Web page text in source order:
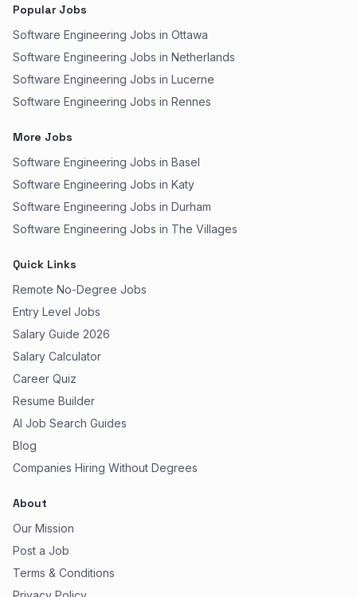
Popular Jobs
Software Engineering Jobs in Ottawa
Software Engineering Jobs in Netherlands
Software Engineering Jobs in Lucerne
Software Engineering Jobs in Rennes
More Jobs
Software Engineering Jobs in Basel
Software Engineering Jobs in Katy
Software Engineering Jobs in Durham
Software Engineering Jobs in The Villages
Quick Links
Remote No-Degree Jobs
Entry Level Jobs
Salary Guide 2026
Salary Calculator
Career Quiz
Resume Builder
AI Job Search Guides
Blog
Companies Hiring Without Degrees
About
Our Mission
Post a Job
Terms & Conditions